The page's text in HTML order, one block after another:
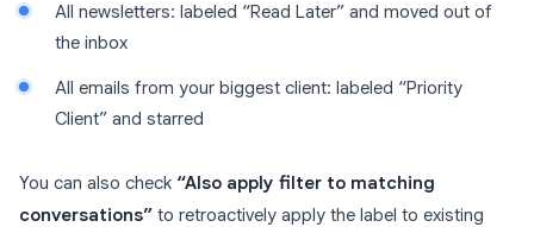
All newsletters: labeled “Read Later” and moved out of
the inbox
All emails from your biggest client: labeled “Priority
Client” and starred
You can also check “Also apply filter to matching
conversations” to retroactively apply the label to existing